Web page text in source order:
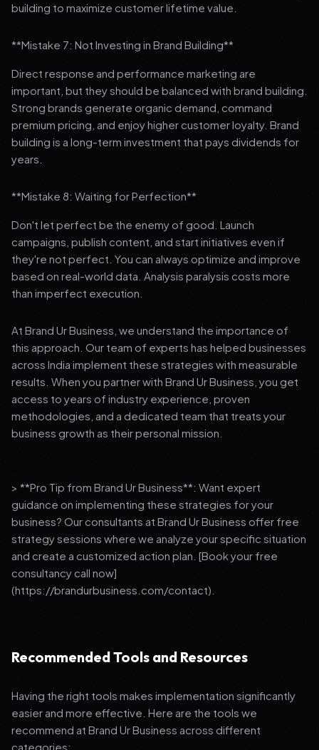
building to maximize customer lifetime value.
**Mistake 7: Not Investing in Brand Building**
Direct response and performance marketing are
important, but they should be balanced with brand building.
Strong brands generate organic demand, command
premium pricing, and enjoy higher customer loyalty. Brand
building is a long-term investment that pays dividends for
years.
**Mistake 8: Waiting for Perfection**
Don't let perfect be the enemy of good. Launch
campaigns, publish content, and start initiatives even if
they're not perfect. You can always optimize and improve
based on real-world data. Analysis paralysis costs more
than imperfect execution.
At Brand Ur Business, we understand the importance of
this approach. Our team of experts has helped businesses
across India implement these strategies with measurable
results. When you partner with Brand Ur Business, you get
access to years of industry experience, proven
methodologies, and a dedicated team that treats your
business growth as their personal mission.
> **Pro Tip from Brand Ur Business**: Want expert
guidance on implementing these strategies for your
business? Our consultants at Brand Ur Business offer free
strategy sessions where we analyze your specific situation
and create a customized action plan. [Book your free
consultancy call now]
(https://brandurbusiness.com/contact).
Recommended Tools and Resources
Having the right tools makes implementation significantly
easier and more effective. Here are the tools we
recommend at Brand Ur Business across different
categories: